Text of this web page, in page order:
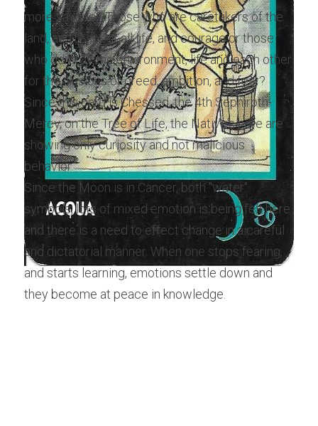
more savage? Those who are caretakers of the
land, and respect all life, and courage or those
who destroy the environment, life and each other
for the illusions of greed, ambition, and fear?
Since this card is Chessed, the 4th Sephiroth-
Mercy, on the Tree of Life, the Native's here are
showing only curiosity and not malicious
behavior.
Since the Moon is in Cancer, both "water"
symbols, lots of mixed emotion is being felt here
and there is a need to effect change in a careful
and dictatorial manner. When one stops fearing,
and starts learning, emotions settle down and
they become at peace in knowledge.